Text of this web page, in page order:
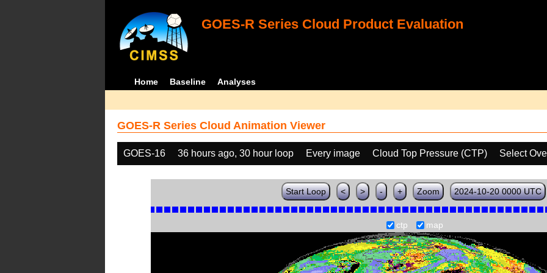
GOES-R Series Cloud Product Evaluation
Home Baseline Analyses
GOES-R Series Cloud Animation Viewer
GOES-16 36 hours ago, 30 hour loop Every image Cloud Top Pressure (CTP) Select
Start Loop < > - + Zoom 2024-10-20 0000 UTC
ctp map